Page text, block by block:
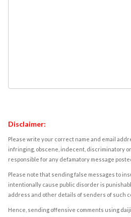
Disclaimer:
Please write your correct name and email
infringing, obscene, indecent, discriminatory
responsible for any defamatory message
Please note that sending false messages to
intentionally cause public disorder is
address and other details of senders of such
Hence, sending offensive comments using